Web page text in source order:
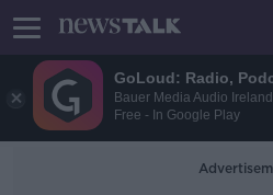
GoLoud: Radio,
Bauer Media Audio Ireland
Free - In Google Play